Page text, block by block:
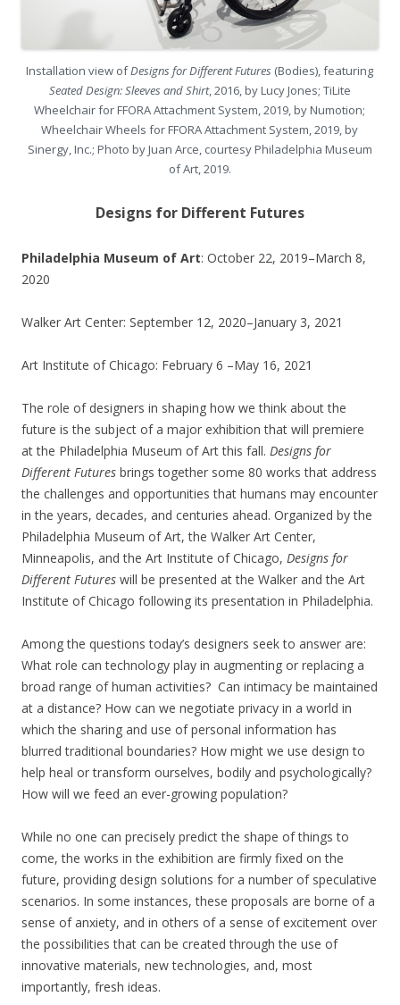
Installation view ofDesigns for Different Futures (Bodies), featuring
Seated Design: Sleeves and Shirt, 2016, by Lucy Jones; TiLite
Wheelchair for FFORA Attachment System, 2019, by Numotion;
Wheelchair Wheels for FFORA Attachment System, 2019, by
Sinergy, Inc.; Photo by Juan Arce, courtesy Philadelphia Museum
of Art, 2019.
Designs for Different Futures
Philadelphia Museum of Art: October 22, 2019–March 8,
2020
Walker Art Center: September 12, 2020–January 3, 2021
Art Institute of Chicago: February 6 –May 16, 2021
The role of designers in shaping how we think about the
future is the subject of a major exhibition that will premiere
at the Philadelphia Museum of Art this fall. Designs for
Different Futures brings together some 80 works that address
the challenges and opportunities that humans may encounter
in the years, decades, and centuries ahead. Organized by the
Philadelphia Museum of Art, the Walker Art Center,
Minneapolis, and the Art Institute of Chicago, Designs for
Different Futures will be presented at the Walker and the Art
Institute of Chicago following its presentation in Philadelphia.
Among the questions today’s designers seek to answer are:
What role can technology play in augmenting or replacing a
broad range of human activities? Can intimacy be maintained
at a distance? How can we negotiate privacy in a world in
which the sharing and use of personal information has
blurred traditional boundaries? How might we use design to
help heal or transform ourselves, bodily and psychologically?
How will we feed an ever-growing population?
While no one can precisely predict the shape of things to
come, the works in the exhibition are firmly fixed on the
future, providing design solutions for a number of speculative
scenarios. In some instances, these proposals are borne of a
sense of anxiety, and in others of a sense of excitement over
the possibilities that can be created through the use of
innovative materials, new technologies, and, most
importantly, fresh ideas.